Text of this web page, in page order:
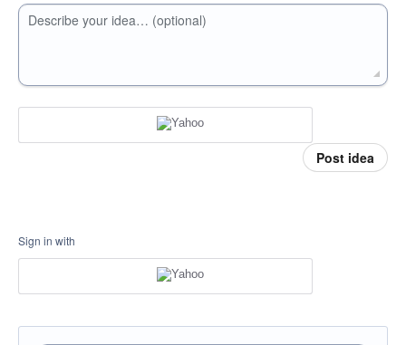
Describe your idea… (optional)
Post idea
Sign in with